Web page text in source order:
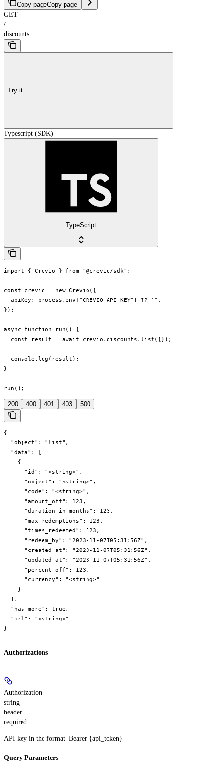
Copy pageCopy page
GET
/
discounts
Try it
Typescript (SDK)
TypeScript
import { Crevio } from "@crevio/sdk";
const crevio = new Crevio({
  apiKey: process.env["CREVIO_API_KEY"] ?? "",
});
async function run() {
  const result = await crevio.discounts.list({});
  console.log(result);
}
run();
200 400 401 403 500
{
  "object": "list",
  "data": [
    {
      "id": "<string>",
      "object": "<string>",
      "code": "<string>",
      "amount_off": 123,
      "duration_in_months": 123,
      "max_redemptions": 123,
      "times_redeemed": 123,
      "redeem_by": "2023-11-07T05:31:56Z",
      "created_at": "2023-11-07T05:31:56Z",
      "updated_at": "2023-11-07T05:31:56Z",
      "percent_off": 123,
      "currency": "<string>"
    }
  ],
  "has_more": true,
  "url": "<string>"
}
Authorizations
Authorization
string
header
required
API key in the format: Bearer {api_token}
Query Parameters